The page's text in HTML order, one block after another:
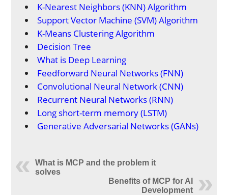
K-Nearest Neighbors (KNN) Algorithm
Support Vector Machine (SVM) Algorithm
K-Means Clustering Algorithm
Decision Tree
What is Deep Learning
Feedforward Neural Networks (FNN)
Convolutional Neural Network (CNN)
Recurrent Neural Networks (RNN)
Long short-term memory (LSTM)
Generative Adversarial Networks (GANs)
What is MCP and the problem it
solves
Benefits of MCP for AI
Development